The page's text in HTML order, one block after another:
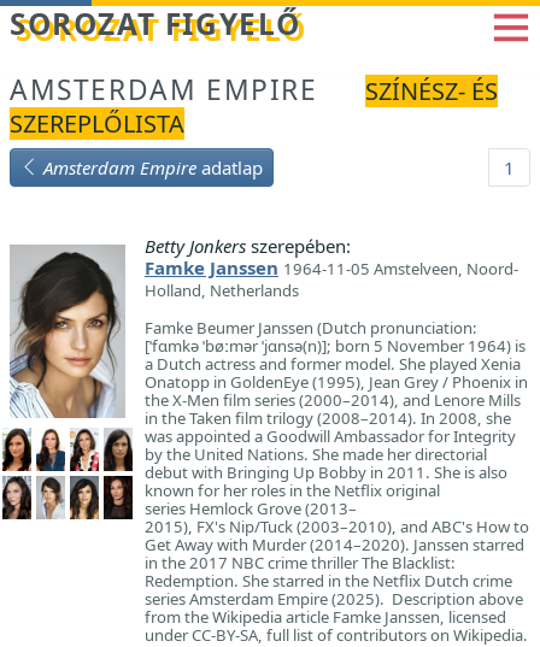
Betöltés...
SOROZAT FIGYELŐ
AMSTERDAM EMPIRE
SZÍNÉSZ- ÉS
SZEREPLŐLISTA
Amsterdam Empire adatlap 1
Betty Jonkers szerepében:
Famke Janssen 1964-11-05 Amstelveen, Noord-
Holland, Netherlands
Famke Beumer Janssen (Dutch pronunciation:
[ˈfɑmkə ˈbøːmər ˈjɑnsə(n)]; born 5 November 1964) is
a Dutch actress and former model. She played Xenia
Onatopp in GoldenEye (1995), Jean Grey / Phoenix in
the X-Men film series (2000–2014), and Lenore Mills
in the Taken film trilogy (2008–2014). In 2008, she
was appointed a Goodwill Ambassador for Integrity
by the United Nations. She made her directorial
debut with Bringing Up Bobby in 2011. She is also
known for her roles in the Netflix original
series Hemlock Grove (2013–
2015), FX's Nip/Tuck (2003–2010), and ABC's How to
Get Away with Murder (2014–2020). Janssen starred
in the 2017 NBC crime thriller The Blacklist:
Redemption. She starred in the Netflix Dutch crime
series Amsterdam Empire (2025). Description above
from the Wikipedia article Famke Janssen, licensed
under CC-BY-SA, full list of contributors on Wikipedia.